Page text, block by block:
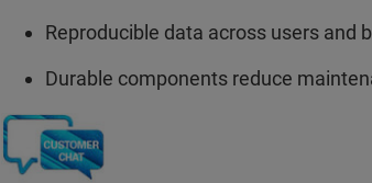
Reproducible data across users and
Durable components reduce